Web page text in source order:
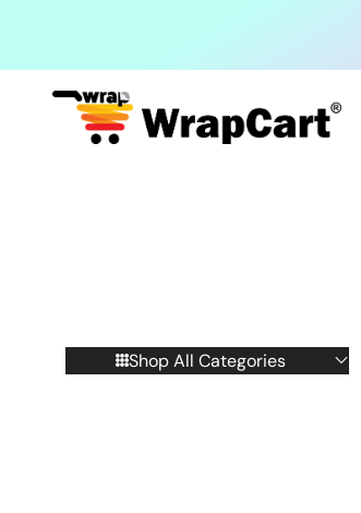
Shop All Categories